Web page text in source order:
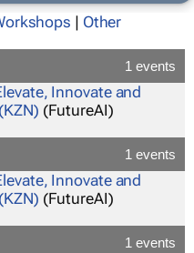
| Other
1 events
Innovate and
(FutureAI)
1 events
Innovate and
(FutureAI)
1 events